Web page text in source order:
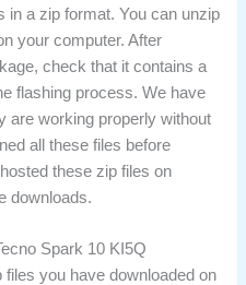
in a zip format. You can unzip
your computer. After
check that it contains a
flashing process. We have
are working properly without
all these files before
these zip files on
downloads.
Spark 10 KI5Q
you have downloaded on